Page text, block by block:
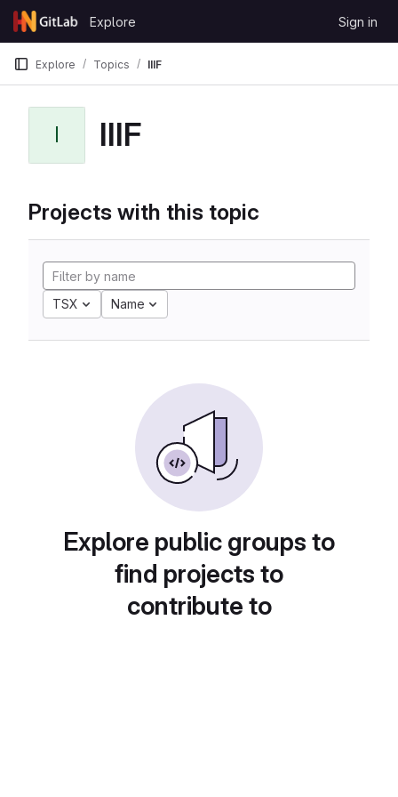
Skip to content
GitLab
Explore Sign in
Explore Topics IIIF
I IIIF
Projects with this topic
TSX Name
Explore public groups to
find projects to
contribute to